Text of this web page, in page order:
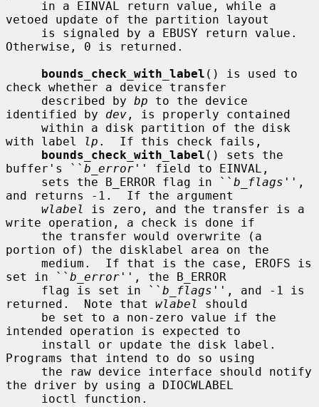
vetoed update of the partition layout
Otherwise, 0 is returned.
bounds_check_with_label () is used to
check whether a device transfer
     described by
bp to the device
identified by dev , is properly contained
with label
lp .  If this check fails,
bounds_check_with_label () sets the
buffer's `` b_error '' field to EINVAL,
     sets the B_ERROR flag in ``
b_flags '',
and returns -1.  If the argument
wlabel
is zero, and the transfer is a
write operation, a check is done if
portion of) the disklabel area on the
set in `` b_error '', the B_ERROR
     flag is set in ``
b_flags '', and -1 is
returned.  Note that wlabel
should
intended operation is expected to
Programs that intend to do so using
the driver by using a DIOCWLABEL